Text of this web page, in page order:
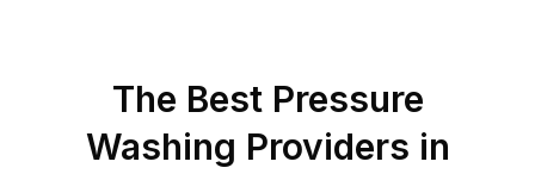
The Best Pressure
Washing Providers in